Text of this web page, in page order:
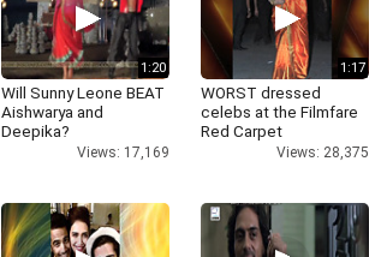
1:20
Will Sunny Leone BEAT
Aishwarya and
Deepika?
Views: 17,169
1:17
WORST dressed
celebs at the Filmfare
Red Carpet
Views: 28,375